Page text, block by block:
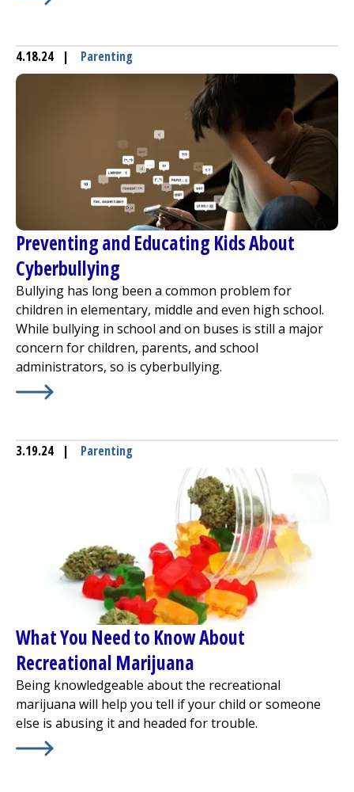
4.18.24 | Parenting
Preventing and Educating Kids About
Cyberbullying
Bullying has long been a common problem for
children in elementary, middle and even high school.
While bullying in school and on buses is still a major
concern for children, parents, and school
administrators, so is cyberbullying.
3.19.24 | Parenting
What You Need to Know About
Recreational Marijuana
Being knowledgeable about the recreational
marijuana will help you tell if your child or someone
else is abusing it and headed for trouble.